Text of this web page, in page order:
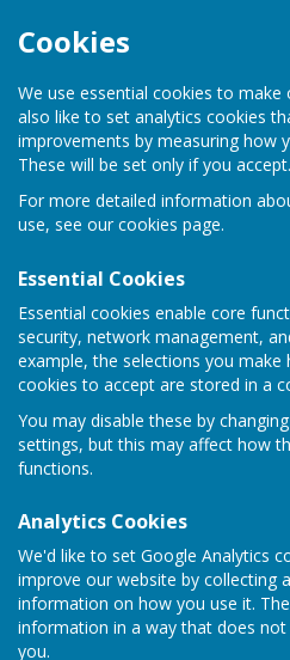
Cookies
We use essential cookies to make
also like to set analytics cookies
improvements by measuring how
These will be set only if you accept.
For more detailed information
use, see our cookies page.
Essential Cookies
Essential cookies enable core
security, network management,
example, the selections you make
cookies to accept are stored in a
You may disable these by
settings, but this may affect how
functions.
Analytics Cookies
We'd like to set Google Analytics
improve our website by collecting
information on how you use it.
information in a way that does
you.
Home
Parish
Useful
This